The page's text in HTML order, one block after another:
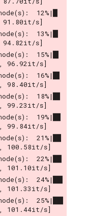
12%|█▏
91.80it/s]
13%|█▎
94.82it/s]
15%|█▍
96.92it/s]
16%|█▋
98.40it/s]
18%|█▊
99.23it/s]
19%|█▉
99.84it/s]
21%|██
100.58it/s]
22%|██▏
101.10it/s]
24%|██▍
101.33it/s]
25%|██▌
101.44it/s]